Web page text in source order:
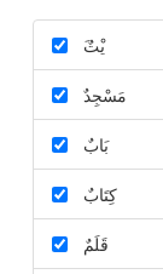
َيْتٌ
مَسْجِدٌ
بَابٌ
كِتَابٌ
قَلَمٌ